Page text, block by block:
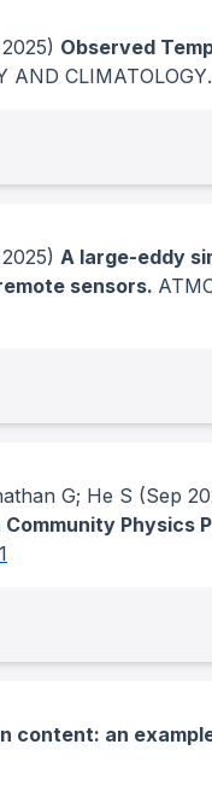
Observed
AND CLIMATOLOGY.
A large-eddy
sensors.
G; He S (Sep
Physics
content: an